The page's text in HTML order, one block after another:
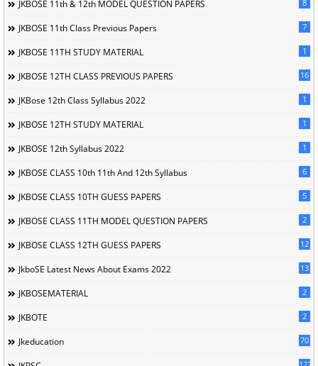
JKBOSE 11th & 12th MODEL QUESTION PAPERS 8
JKBOSE 11th Class Previous Papers 7
JKBOSE 11TH STUDY MATERIAL 1
JKBOSE 12TH CLASS PREVIOUS PAPERS 16
JKBose 12th Class Syllabus 2022 1
JKBOSE 12TH STUDY MATERIAL 1
JKBOSE 12th Syllabus 2022 1
JKBOSE CLASS 10th 11th And 12th Syllabus 6
JKBOSE CLASS 10TH GUESS PAPERS 5
JKBOSE CLASS 11TH MODEL QUESTION PAPERS 2
JKBOSE CLASS 12TH GUESS PAPERS 12
JkboSE Latest News About Exams 2022 13
JKBOSEMATERIAL 2
JKBOTE 2
Jkeducation 70